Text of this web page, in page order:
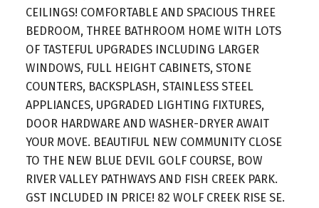
CEILINGS! COMFORTABLE AND SPACIOUS THREE
BEDROOM, THREE BATHROOM HOME WITH LOTS
OF TASTEFUL UPGRADES INCLUDING LARGER
WINDOWS, FULL HEIGHT CABINETS, STONE
COUNTERS, BACKSPLASH, STAINLESS STEEL
APPLIANCES, UPGRADED LIGHTING FIXTURES,
DOOR HARDWARE AND WASHER-DRYER AWAIT
YOUR MOVE. BEAUTIFUL NEW COMMUNITY CLOSE
TO THE NEW BLUE DEVIL GOLF COURSE, BOW
RIVER VALLEY PATHWAYS AND FISH CREEK PARK.
GST INCLUDED IN PRICE! 82 WOLF CREEK RISE SE.